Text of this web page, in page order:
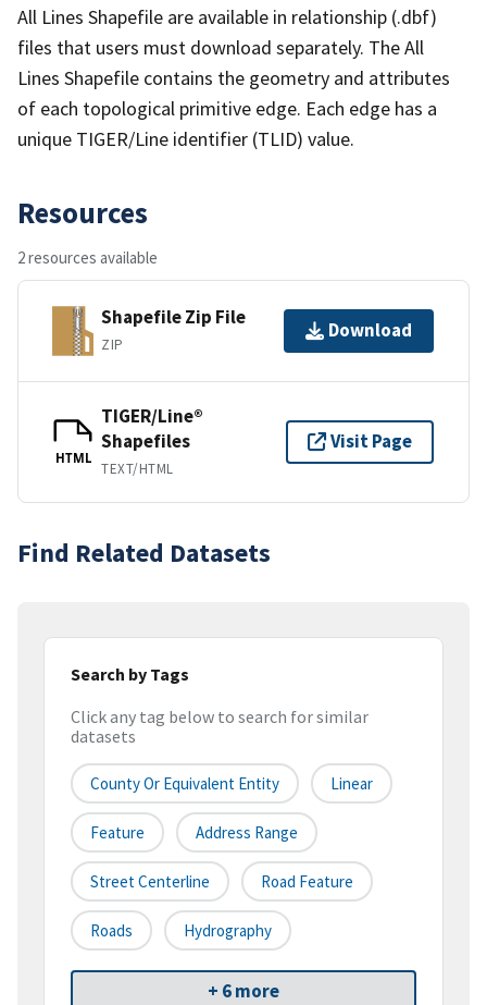
All Lines Shapefile are available in relationship (.dbf)
files that users must download separately. The All
Lines Shapefile contains the geometry and attributes
of each topological primitive edge. Each edge has a
unique TIGER/Line identifier (TLID) value.
Resources
2 resources available
Shapefile Zip File
ZIP
Download
HTML
TIGER/Line®
Shapefiles
TEXT/HTML
Visit Page
Find Related Datasets
Search by Tags
Click any tag below to search for similar
datasets
County Or Equivalent Entity Linear
Feature Address Range
Street Centerline Road Feature
Roads Hydrography
+ 6 more